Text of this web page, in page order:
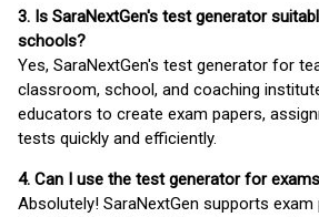
3. Is SaraNextGen's test generator
schools?
Yes, SaraNextGen's test generator for
classroom, school, and coaching
educators to create exam papers,
tests quickly and efficiently.
4. Can I use the test generator for
Absolutely! SaraNextGen supports